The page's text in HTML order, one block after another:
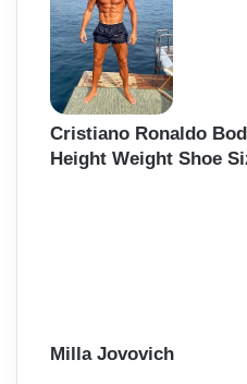
o
r
:
Cristiano Ronaldo
Height Weight Shoe
Milla Jovovich